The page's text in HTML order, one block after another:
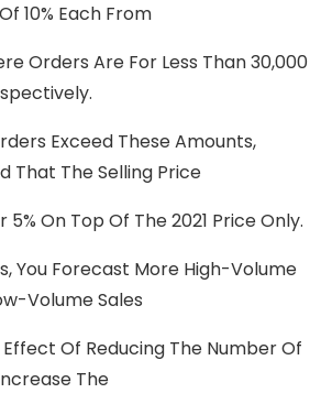
10% Each From
Orders Are For Less Than 30,000
Exceed These Amounts,
That The Selling Price
5% On Top Of The 2021 Price Only.
You Forecast More High-Volume
Volume Sales
Of Reducing The Number Of
The